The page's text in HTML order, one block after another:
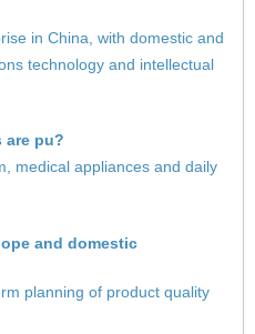
in China, with domestic and
technology and intellectual
are pu?
medical appliances and daily
and domestic
planning of product quality